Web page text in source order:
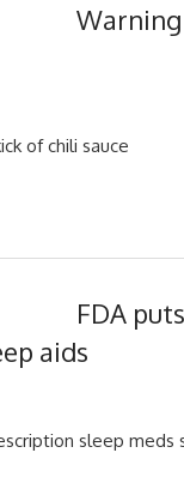
of chili sauce
FDA
aids
sleep meds